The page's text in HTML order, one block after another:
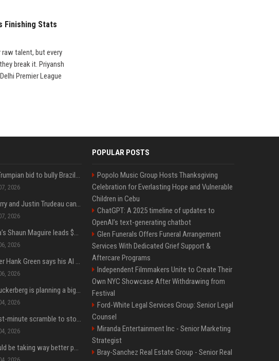
Finishing Stats
raw talent, but every
break it. Priyansh
Premier League
Milei’s Trumpian bid to bully Brazil backfires
2026
Katy Perry and Justin Trudeau can't keep their hands off each other during French getaway
2026
Sequoia’s Shaun Maguire leads $1B round for nuclear startup Valar Atomics
2026
YouTuber Hank Green says his AI usage is ‘not healthy’
2026
Mark Zuckerberg is planning a big push into personal AI agents
2026
xAI’s last-minute scramble to stop Minnesota’s anti-nudification app law
2026
You could be taking way better photos on your phone
POPULAR POSTS
Popolo Music Group Hosts Thanksgiving
Celebration for Everlasting Hope and Vulnerable
Children in Cebu
ChatGPT: A 2025 timeline of updates to
OpenAI’s text-generating chatbot
Glen Funerals Offers Funeral Arrangement
Services With Dedicated Grief Support &
Aftercare Programs
Independent Filmmakers Unite to Create Their
Own NYC Showcase After Withdrawing from
Festival
Ford-White Legal Services Group: Senior Legal
Counsel
Miranda Entertainment Inc - Senior Marketing
Strategist
Bray-Sanchez Real Estate Group - Senior Real